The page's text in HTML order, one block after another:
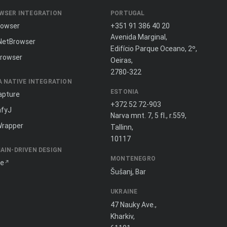
INTEGRATION
NATIVE INTEGRATION
DRIVEN DESIGN
PORTUGAL
+351 91 386 40 20
Avenida Marginal,
Edifício Parque Oceano, 2º,
Oeiras,
2780-322
ESTONIA
+372 52 72-903
Narva mnt. 7, 5 fl., r.559,
Tallinn,
10117
MONTENEGRO
Šušanj, Bar
UKRAINE
47 Nauky Ave.,
Kharkiv,